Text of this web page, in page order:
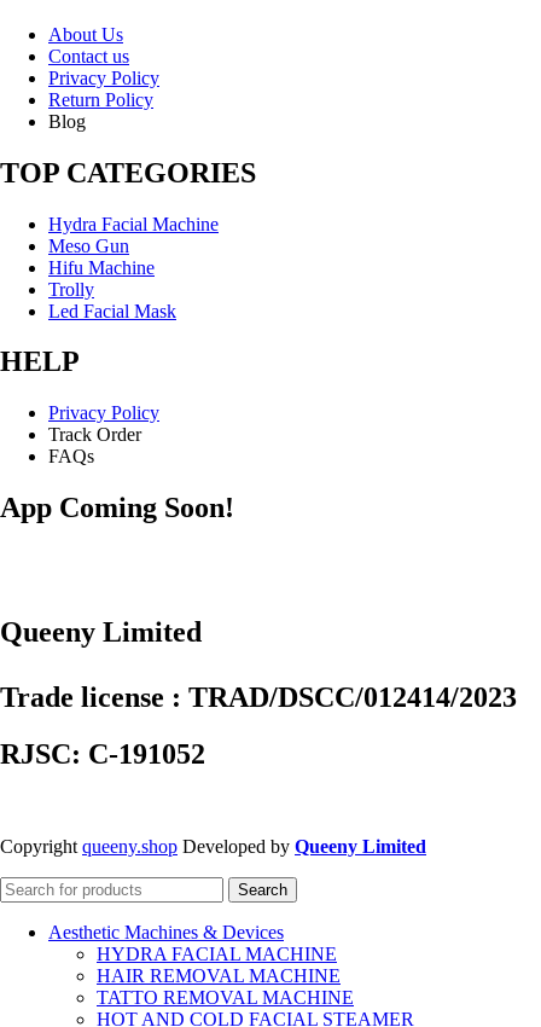
About Us
Contact us
Privacy Policy
Return Policy
Blog
TOP CATEGORIES
Hydra Facial Machine
Meso Gun
Hifu Machine
Trolly
Led Facial Mask
HELP
Privacy Policy
Track Order
FAQs
App Coming Soon!
Queeny Limited
Trade license : TRAD/DSCC/012414/2023
RJSC: C-191052
Copyright queeny.shop Developed by Queeny Limited
Search
Aesthetic Machines & Devices
HYDRA FACIAL MACHINE
HAIR REMOVAL MACHINE
TATTO REMOVAL MACHINE
HOT AND COLD FACIAL STEAMER